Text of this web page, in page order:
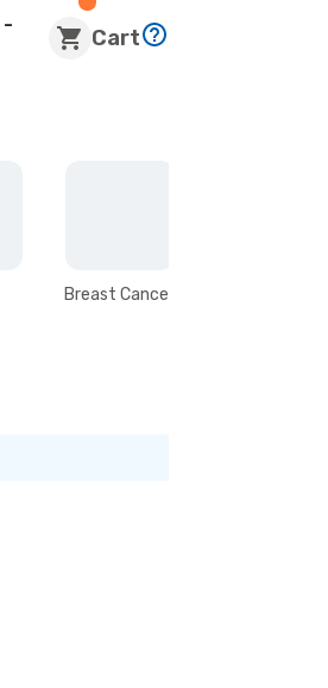
-
Cart
Breast Cancer